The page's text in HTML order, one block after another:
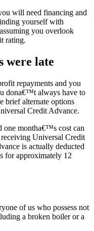
will need financing and
yourself with
you overlook
rating.
were late
repayments and you
dona€™t always have to
brief alternate options
Credit Advance.
one montha€™s cost can
Universal Credit
is actually deducted
for approximately 12
of us who possess not
a broken boiler or a